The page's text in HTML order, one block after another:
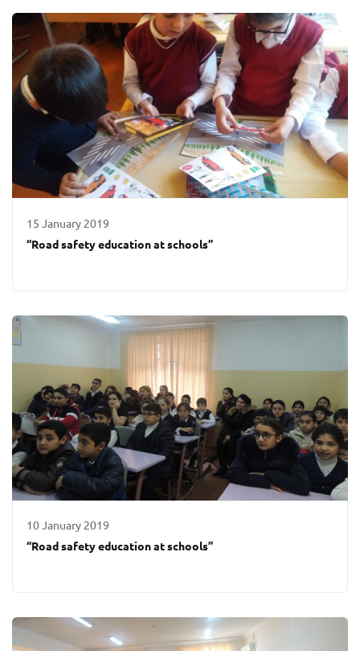
15 January 2019
“Road safety education at schools”
10 January 2019
“Road safety education at schools”